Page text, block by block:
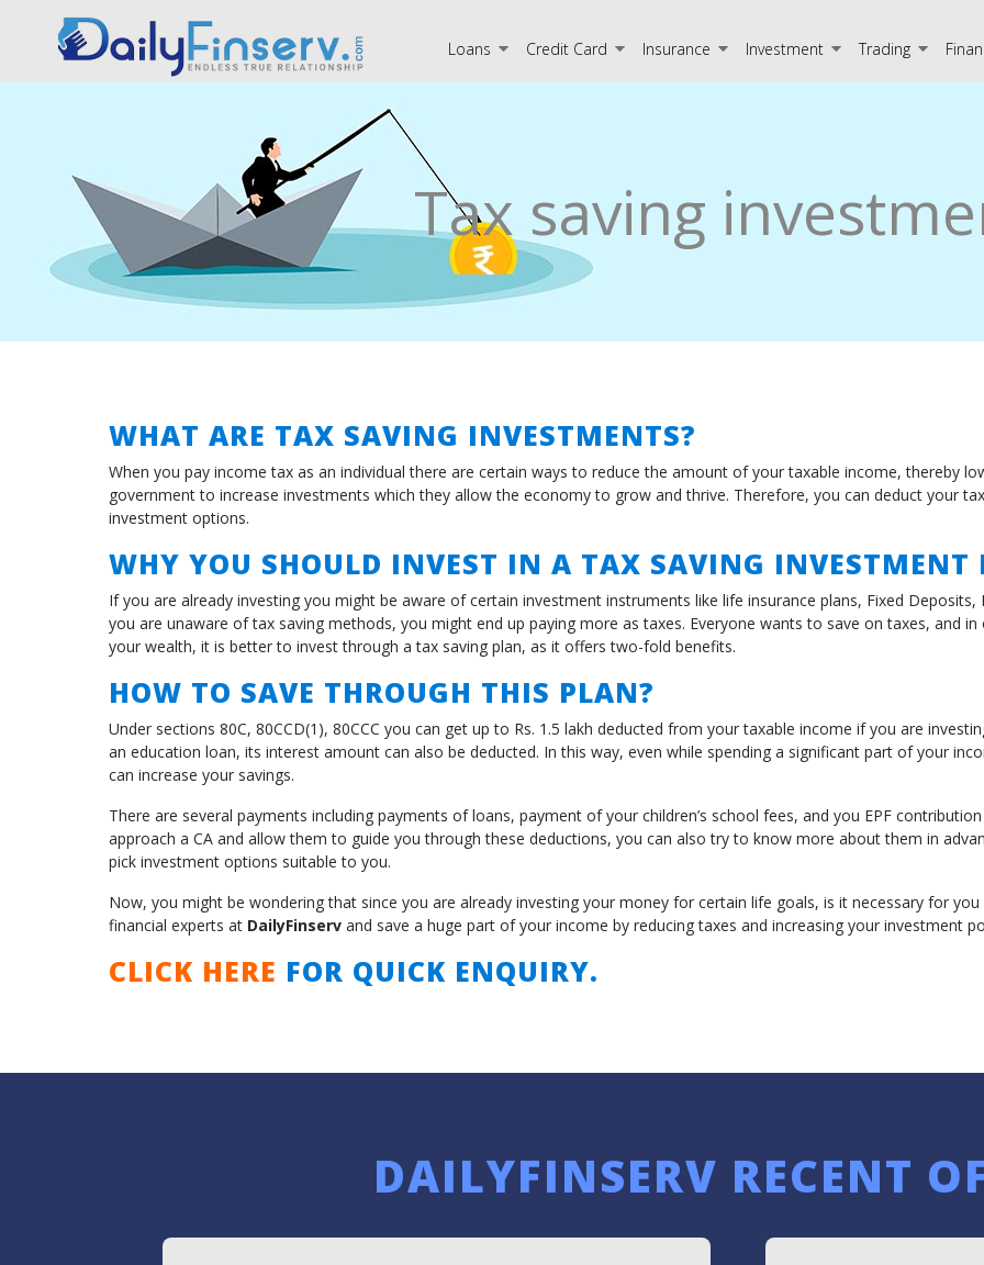
Loans Credit Card Insurance Investment Trading
Tax saving
WHAT ARE TAX SAVING INVESTMENTS?
When you pay income tax as an individual there are certain ways to reduce the amount of your taxable income, thereby
government to increase investments which they allow the economy to grow and thrive. Therefore, you can deduct your
investment options.
WHY YOU SHOULD INVEST IN A TAX SAVING INVESTMENT
If you are already investing you might be aware of certain investment instruments like life insurance plans, Fixed Deposits,
you are unaware of tax saving methods, you might end up paying more as taxes. Everyone wants to save on taxes, and
your wealth, it is better to invest through a tax saving plan, as it offers two-fold benefits.
HOW TO SAVE THROUGH THIS PLAN?
Under sections 80C, 80CCD(1), 80CCC you can get up to Rs. 1.5 lakh deducted from your taxable income if you are
an education loan, its interest amount can also be deducted. In this way, even while spending a significant part of your
can increase your savings.
There are several payments including payments of loans, payment of your children’s school fees, and you EPF
approach a CA and allow them to guide you through these deductions, you can also try to know more about them in
pick investment options suitable to you.
Now, you might be wondering that since you are already investing your money for certain life goals, is it necessary for
financial experts at DailyFinserv and save a huge part of your income by reducing taxes and increasing your investment
CLICK HERE FOR QUICK ENQUIRY.
DAILYFINSERV RECENT